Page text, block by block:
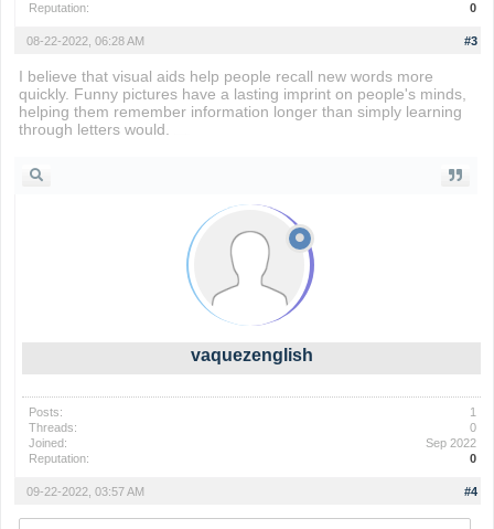
Reputation:
0
#3
08-22-2022, 06:28 AM
I believe that visual aids help people recall new words more
quickly. Funny pictures have a lasting imprint on people's minds,
helping them remember information longer than simply learning
through letters would.
vaquezenglish
Posts:
1
Threads:
0
Joined:
Sep 2022
Reputation:
0
#4
09-22-2022, 03:57 AM